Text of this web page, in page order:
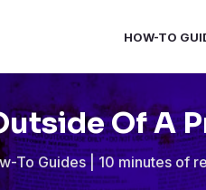
HOW-TO
Of A
To Guides|10 minutes of